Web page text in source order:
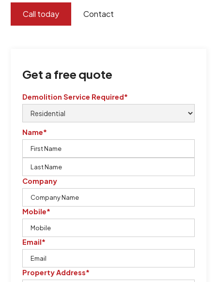
Call today Contact
Get a free quote
Demolition Service Required*
Name*
Company
Mobile*
Email*
Property Address*